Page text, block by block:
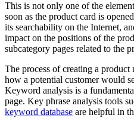
This is not only one of the
soon as the product card is
its searchability on the Internet,
impact on the positions of the
subcategory pages related to the
The process of creating a
how a potential customer would
Keyword analysis is a
page. Key phrase analysis tools
keyword database are helpful in